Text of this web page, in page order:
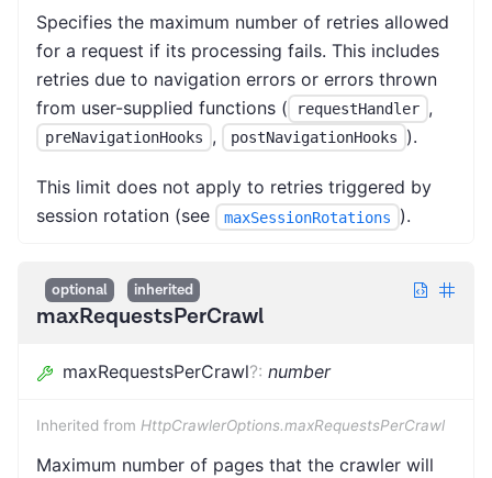
Specifies the maximum number of retries allowed
for a request if its processing fails. This includes
retries due to navigation errors or errors thrown
from user-supplied functions (
requestHandler ,
preNavigationHooks , postNavigationHooks ).
This limit does not apply to retries triggered by
session rotation (see
maxSessionRotations ).
optional inherited
maxRequestsPerCrawl
maxRequestsPerCrawl?: number
Inherited from HttpCrawlerOptions.maxRequestsPerCrawl
Maximum number of pages that the crawler will